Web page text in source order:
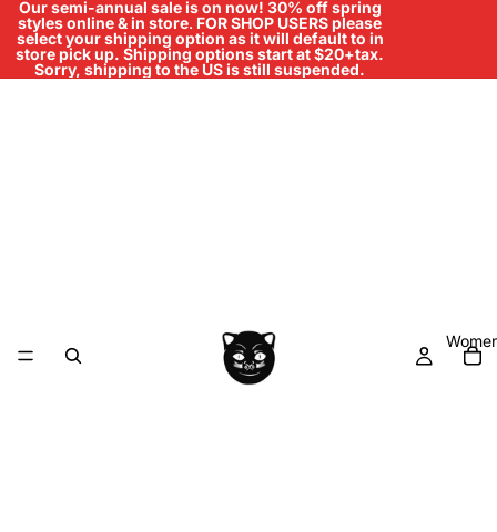
Our semi-annual sale is on now! 30% off spring
styles online & in store. FOR SHOP USERS please
select your shipping option as it will default to in
store pick up. Shipping options start at $20+tax.
Sorry, shipping to the US is still suspended.